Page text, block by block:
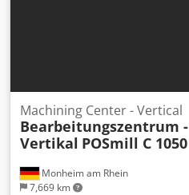
Monheim am Rhein
7,669 km
Machining Center - Vertical
Bearbeitungszentrum -
Vertikal POSmill C 1050